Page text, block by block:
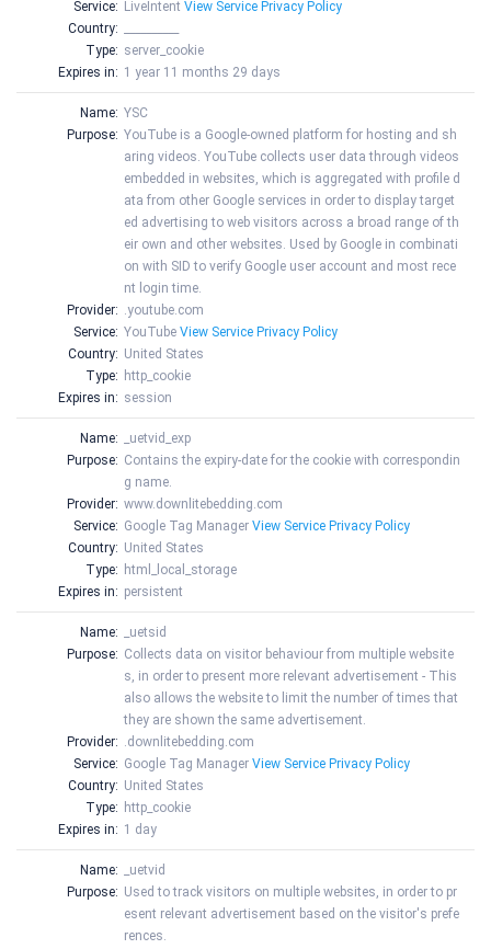
Service: LiveIntent View Service Privacy Policy
Country:
Type: server_cookie
Expires in: 1 year 11 months 29 days
Name: YSC
Purpose: YouTube is a Google-owned platform for hosting and sh
aring videos. YouTube collects user data through videos
embedded in websites, which is aggregated with profile d
ata from other Google services in order to display target
ed advertising to web visitors across a broad range of th
eir own and other websites. Used by Google in combinati
on with SID to verify Google user account and most rece
nt login time.
Provider: .youtube.com
Service: YouTube View Service Privacy Policy
Country: United States
Type: http_cookie
Expires in: session
Name:
_uetvid_exp
Purpose: Contains the expiry-date for the cookie with correspondin
g name.
Provider: www.downlitebedding.com
Service: Google Tag Manager View Service Privacy Policy
Country: United States
Type: html_local_storage
Expires in: persistent
Name:
_uetsid
Purpose: Collects data on visitor behaviour from multiple website
s, in order to present more relevant advertisement - This
also allows the website to limit the number of times that
they are shown the same advertisement.
Provider: .downlitebedding.com
Service: Google Tag Manager View Service Privacy Policy
Country: United States
Type: http_cookie
Expires in: 1 day
Name:
_uetvid
Purpose: Used to track visitors on multiple websites, in order to pr
esent relevant advertisement based on the visitor's prefe
rences.